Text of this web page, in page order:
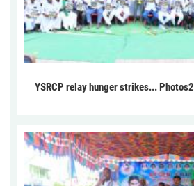
YSRCP relay hunger strikes... Photos2